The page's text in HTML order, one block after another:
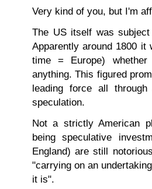
Very kind of you, but I'm
The US itself was
Apparently around 1800
time = Europe)
anything. This figured
leading force all
speculation.
Not a strictly American
being speculative
England) are still
"carrying on an
it is".